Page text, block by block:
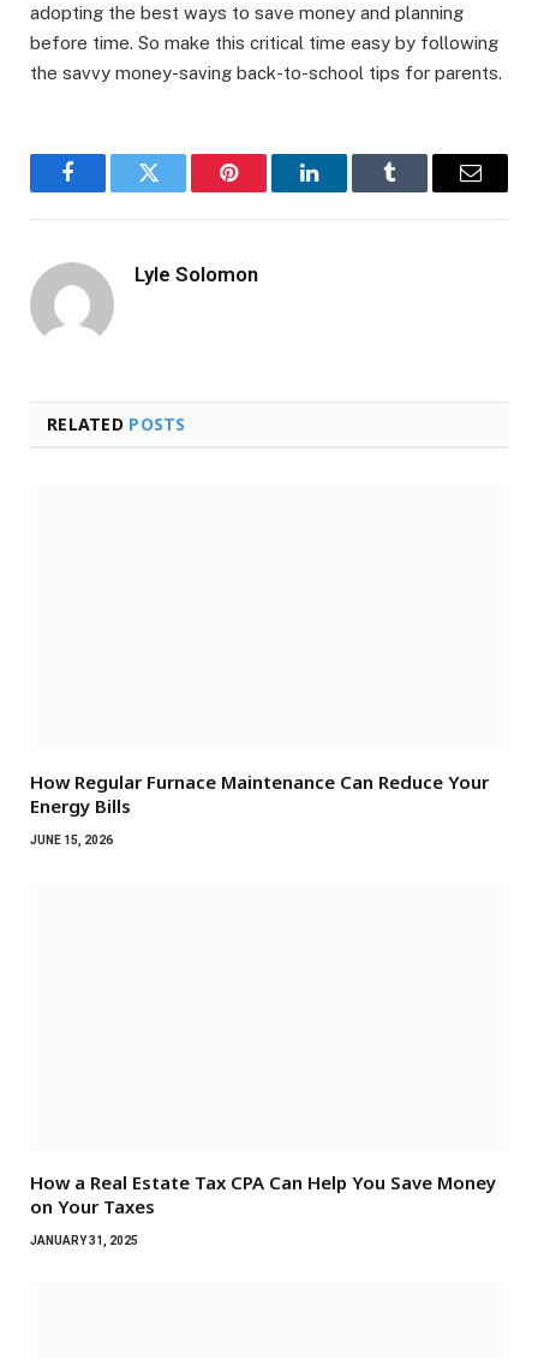
adopting the best ways to save money and planning
before time. So make this critical time easy by following
the savvy money-saving back-to-school tips for parents.
FacebookTwitter Pinterest LinkedInTumblr Email
Lyle Solomon
RELATED POSTS
How Regular Furnace Maintenance Can Reduce Your
Energy Bills
JUNE 15, 2026
How a Real Estate Tax CPA Can Help You Save Money
on Your Taxes
JANUARY 31, 2025